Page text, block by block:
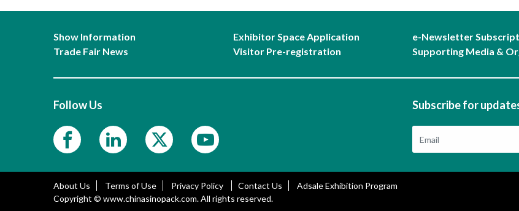
Show Information
Trade Fair News
Exhibitor Space Application
Visitor Pre-registration
e-Newsletter
Supporting Media &
Follow Us Subscribe for
About Us Terms of Use Privacy Policy Contact Us
Adsale Exhibition Program
Copyright © www.chinasinopack.com. All rights reserved.